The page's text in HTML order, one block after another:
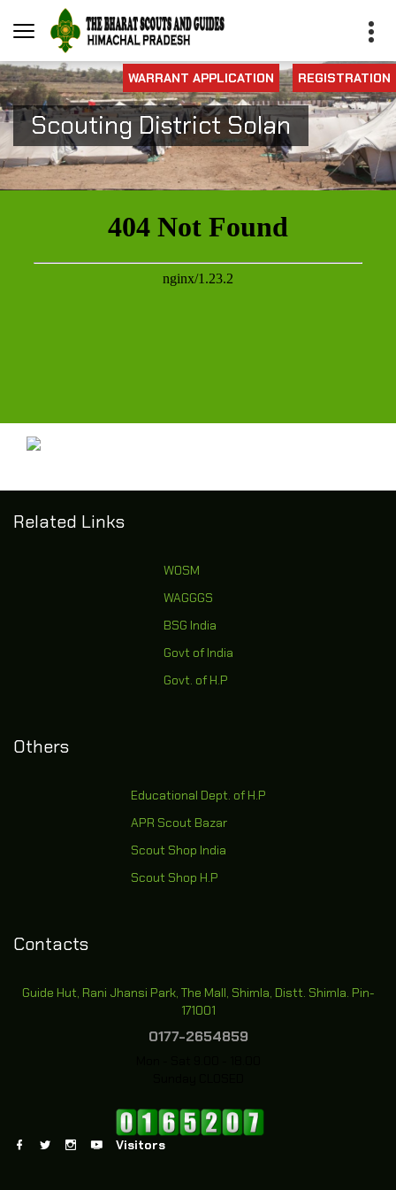
WARRANT APPLICATION REGISTRATION
Scouting District Solan
Related Links
WOSM
WAGGGS
BSG India
Govt of India
Govt. of H.P
Others
Educational Dept. of H.P
APR Scout Bazar
Scout Shop India
Scout Shop H.P
Contacts
Guide Hut, Rani Jhansi Park, The Mall, Shimla, Distt. Shimla. Pin-
171001
0177-2654859
Visitors